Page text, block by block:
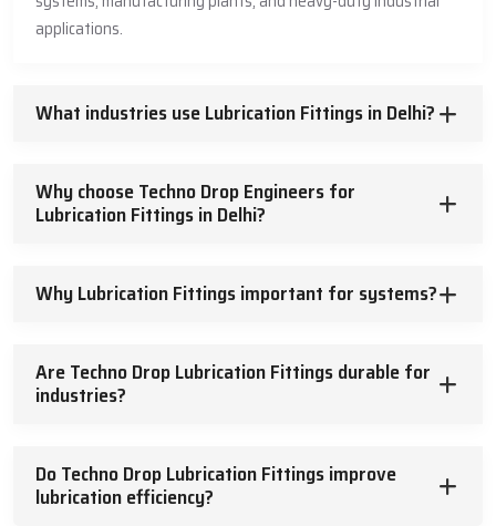
and highly-engineered lubrication fittings.
applications.
What industries use Lubrication Fittings in Delhi?
Why choose Techno Drop Engineers for
Lubrication Fittings in Delhi?
Why Lubrication Fittings important for systems?
Are Techno Drop Lubrication Fittings durable for
industries?
Do Techno Drop Lubrication Fittings improve
lubrication efficiency?